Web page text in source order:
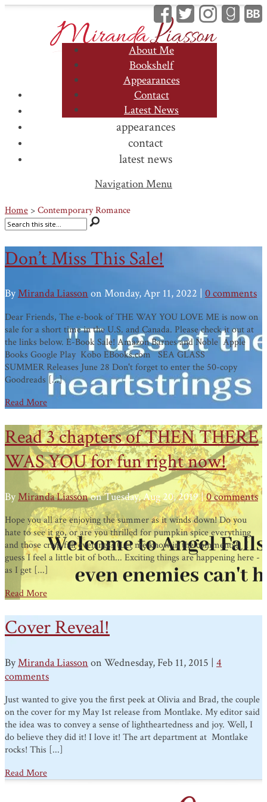
about me
bookshelf
appearances
contact
latest news
Navigation Menu
About Me
Bookshelf
Appearances
Contact
Latest News
Home >Contemporary Romance
Don’t Miss This Sale!
ByMiranda Liasson on Monday, Apr 11, 2022 | 0 comments
Dear Friends, The e-book of THE WAY YOU LOVE ME is now on
sale for a short time in the U.S. and Canada. Please check it out at
the links below. E-Book Sale! Amazon Barnes and Noble Apple
Books Google Play Kobo EBooks.com SEA GLASS
SUMMER Releases June 28 Don't forget to enter the 50-copy
Goodreads [...]
Read More
Read 3 chapters of THEN THERE
WAS YOU for fun right now!
ByMiranda Liassonon Tuesday, Aug 20, 2019 |0 comments
Hope you all are enjoying the summer as it winds down! Do you
hate to see it go, or are you thrilled for pumpkin spice everything
and those crisp fall evenings? (Let me know in the comments!) I
guess I feel a little bit of both... Exciting things are happening here -
as I get [...]
Read More
Cover Reveal!
ByMiranda Liasson on Wednesday, Feb 11, 2015 | 4
comments
Just wanted to give you the first peek at Olivia and Brad, the couple
on the cover for my May 1st release from Montlake. My editor said
the idea was to convey a sense of lightheartedness and joy. Well, I
do believe they did it! I love it! The art department at Montlake
rocks! This [...]
Read More